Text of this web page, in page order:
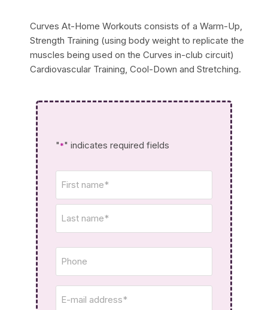
Curves At-Home Workouts consists of a Warm-Up,
Strength Training (using body weight to replicate the
muscles being used on the Curves in-club circuit)
Cardiovascular Training, Cool-Down and Stretching.
"*" indicates required fields